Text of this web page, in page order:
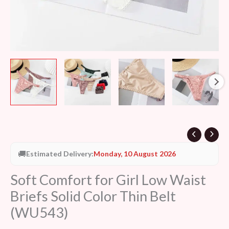
🚚Estimated Delivery:Monday, 10 August 2026
Soft Comfort for Girl Low Waist
Briefs Solid Color Thin Belt
(WU543)